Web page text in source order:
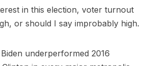
in this election, voter turnout
or should I say improbably high.
Biden underperformed 2016